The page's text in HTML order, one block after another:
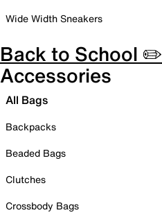
Wide Width Sneakers
Back to School ✏️
Accessories
All Bags
Backpacks
Beaded Bags
Clutches
Crossbody Bags